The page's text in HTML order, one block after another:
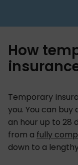
How
Temporary
you. You can
an hour up to 28
from a fully
down to a